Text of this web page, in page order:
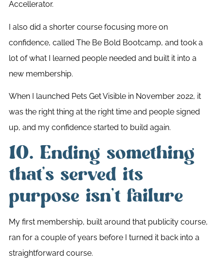
Accellerator.
I also did a shorter course focusing more on
confidence, called The Be Bold Bootcamp, and took a
lot of what I learned people needed and built it into a
new membership.
When I launched Pets Get Visible in November 2022, it
was the right thing at the right time and people signed
up, and my confidence started to build again.
10. Ending something
that’s served its
purpose isn’t failure
My first membership, built around that publicity course,
ran for a couple of years before I turned it back into a
straightforward course.